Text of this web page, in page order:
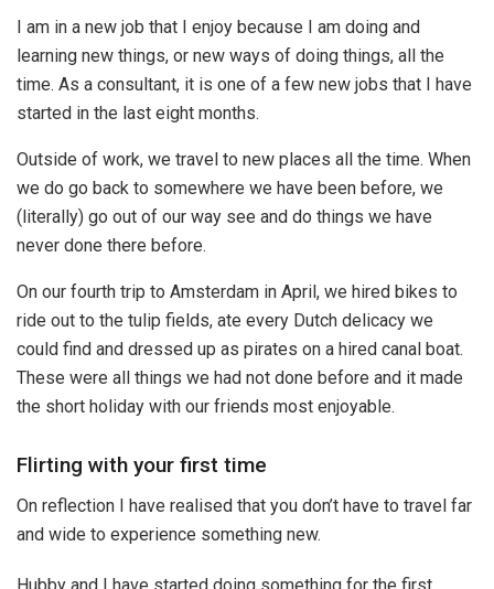
I am in a new job that I enjoy because I am doing and
learning new things, or new ways of doing things, all the
time. As a consultant, it is one of a few new jobs that I have
started in the last eight months.
Outside of work, we travel to new places all the time. When
we do go back to somewhere we have been before, we
(literally) go out of our way see and do things we have
never done there before.
On our fourth trip to Amsterdam in April, we hired bikes to
ride out to the tulip fields, ate every Dutch delicacy we
could find and dressed up as pirates on a hired canal boat.
These were all things we had not done before and it made
the short holiday with our friends most enjoyable.
Flirting with your first time
On reflection I have realised that you don’t have to travel far
and wide to experience something new.
Hubby and I have started doing something for the first